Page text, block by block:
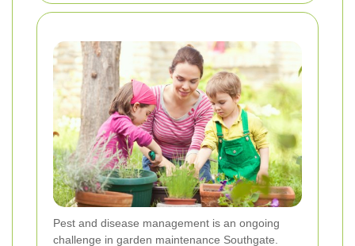
Pest and disease management is an ongoing
challenge in garden maintenance Southgate.